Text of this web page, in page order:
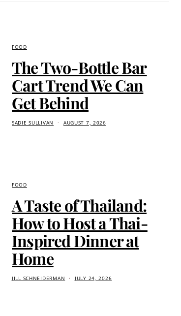
FOOD
The Two-Bottle Bar
Cart Trend We Can
Get Behind
SADIE SULLIVAN AUGUST 7, 2026
FOOD
A Taste of Thailand:
How to Host a Thai-
Inspired Dinner at
Home
JILL SCHNEIDERMAN JULY 24, 2026